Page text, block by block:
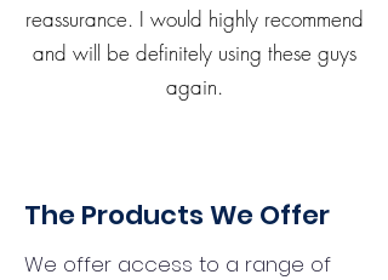
reassurance. I would highly recommend
and will be definitely using these guys
again.
The Products We Offer
We offer access to a range of